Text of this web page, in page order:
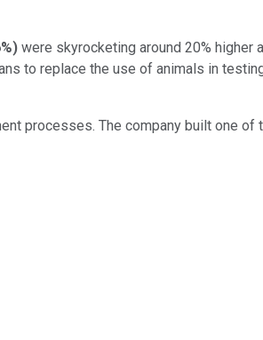
) were skyrocketing around 20% higher
to replace the use of animals in
processes. The company built one